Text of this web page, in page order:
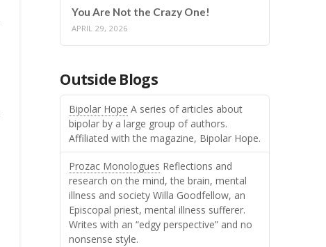
You Are Not the Crazy One!
APRIL 29, 2026
Outside Blogs
Bipolar Hope A series of articles about
bipolar by a large group of authors.
Affiliated with the magazine, Bipolar Hope.
Prozac Monologues Reflections and
research on the mind, the brain, mental
illness and society Willa Goodfellow, an
Episcopal priest, mental illness sufferer.
Writes with an “edgy perspective” and no
nonsense style.